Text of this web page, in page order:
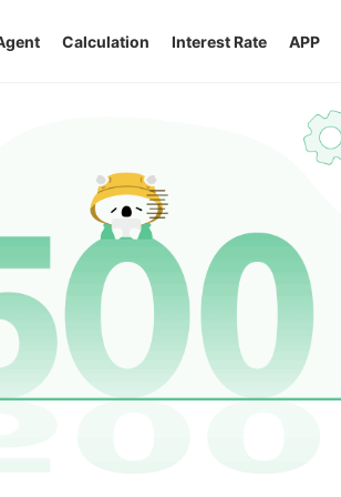
Calculation Interest Rate APP